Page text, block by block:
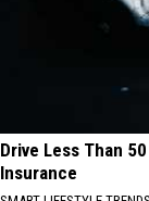
Drive Less Than
Insurance